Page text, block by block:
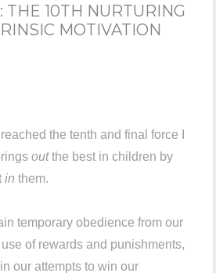
THE 10TH NURTURING
MOTIVATION
the tenth and final force I
outthe best in children by
in them.
temporary obedience from our
of rewards and punishments,
our attempts to win our